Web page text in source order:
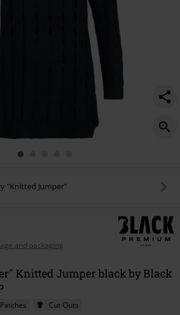
"Knitted Jumper"
and packaging
Knitted Jumper black by Black
Patches
Cut-Outs